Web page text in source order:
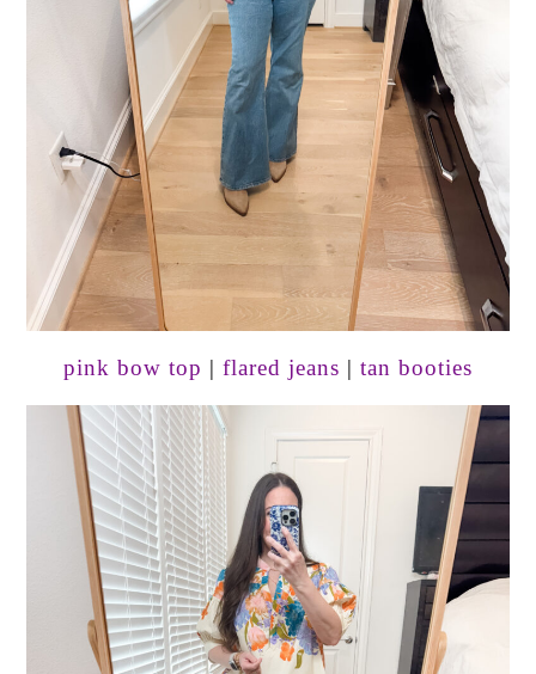
pink bow top | flared jeans | tan booties